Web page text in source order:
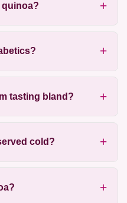
quinoa?
tasting bland?
cold?